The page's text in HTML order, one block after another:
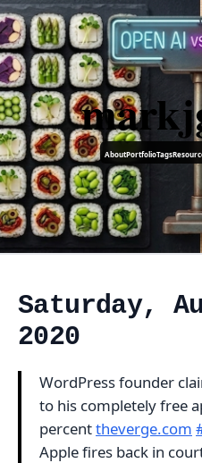
AboutPortfolioTags
Saturday,
2020
WordPress founder
to his completely free
percenttheverge.com
Apple fires back in